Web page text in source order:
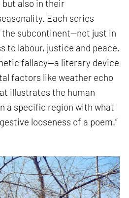
but also in their
Each series
the subcontinent—not just in
to labour, justice and peace.
fallacy—a literary device
factors like weather echo
illustrates the human
a specific region with what
looseness of a poem.”